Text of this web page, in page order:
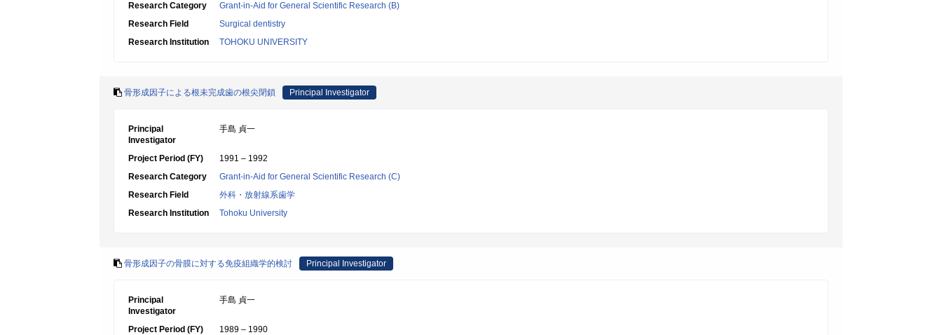
Research Category
Grant-in-Aid for General Scientific Research (B)
Research Field
Surgical dentistry
Research Institution
TOHOKU UNIVERSITY
骨形成因子による根未完成歯の根尖閉鎖 Principal Investigator
Principal
Investigator
手島 貞一
Project Period (FY)
1991 – 1992
Research Category
Grant-in-Aid for General Scientific Research (C)
Research Field
外科・放射線系歯学
Research Institution
Tohoku University
骨形成因子の骨膜に対する免疫組織学的検討 Principal Investigator
Principal
Investigator
手島 貞一
Project Period (FY)
1989 – 1990